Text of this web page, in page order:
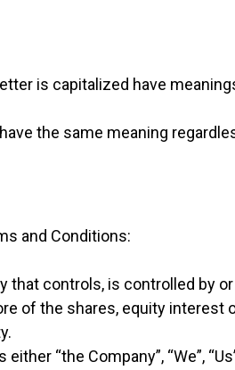
is capitalized have
the same meaning
and Conditions:
that controls, is controlled by
of the shares, equity
either “the Company”, “We”,